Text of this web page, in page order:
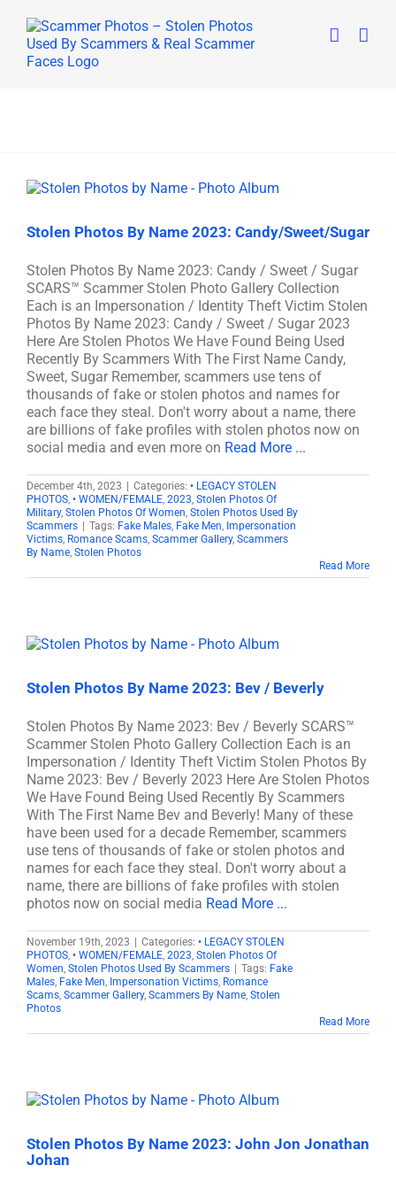
content
Stolen Photos By Name 2023: Candy/Sweet/Sugar
Stolen Photos By Name 2023: Candy / Sweet / Sugar
SCARS™ Scammer Stolen Photo Gallery Collection
Each is an Impersonation / Identity Theft Victim Stolen
Photos By Name 2023: Candy / Sweet / Sugar 2023
Here Are Stolen Photos We Have Found Being Used
Recently By Scammers With The First Name Candy,
Sweet, Sugar Remember, scammers use tens of
thousands of fake or stolen photos and names for
each face they steal. Don't worry about a name, there
are billions of fake profiles with stolen photos now on
social media and even more on Read More ...
December 4th, 2023 Categories: • LEGACY STOLEN
PHOTOS, • WOMEN/FEMALE, 2023, Stolen Photos Of
Military, Stolen Photos Of Women, Stolen Photos Used By
Scammers
Tags: Fake Males, Fake Men, Impersonation
Victims, Romance Scams, Scammer Gallery, Scammers
By Name, Stolen Photos
Read More
Stolen Photos By Name 2023: Bev / Beverly
Stolen Photos By Name 2023: Bev / Beverly SCARS™
Scammer Stolen Photo Gallery Collection Each is an
Impersonation / Identity Theft Victim Stolen Photos By
Name 2023: Bev / Beverly 2023 Here Are Stolen Photos
We Have Found Being Used Recently By Scammers
With The First Name Bev and Beverly! Many of these
have been used for a decade Remember, scammers
use tens of thousands of fake or stolen photos and
names for each face they steal. Don't worry about a
name, there are billions of fake profiles with stolen
photos now on social media Read More ...
November 19th, 2023 Categories: • LEGACY STOLEN
PHOTOS, • WOMEN/FEMALE, 2023, Stolen Photos Of
Women, Stolen Photos Used By Scammers Tags: Fake
Males, Fake Men, Impersonation Victims, Romance
Scams, Scammer Gallery, Scammers By Name, Stolen
Photos
Read More
Stolen Photos By Name 2023: John Jon Jonathan
Johan